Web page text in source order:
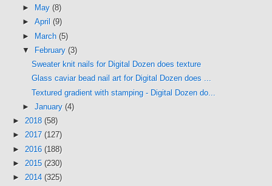
►
May (8)
► April (9)
► March (5)
▼
February (3)
Sweater knit nails for Digital Dozen does texture
Glass caviar bead nail art for Digital Dozen does ...
Textured gradient with stamping - Digital Dozen do...
► January (4)
► 2018 (58)
► 2017 (127)
► 2016 (188)
► 2015 (230)
► 2014 (325)